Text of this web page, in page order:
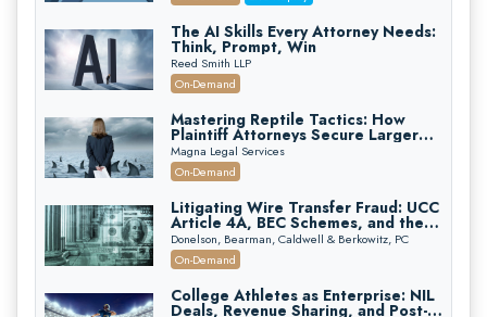
The AI Skills Every Attorney Needs:
Think, Prompt, Win
Reed Smith LLP
On-Demand
Mastering Reptile Tactics: How
Plaintiff Attorneys Secure Larger
Verdicts and How Defendant
Attorneys Can Avoid Them (2026
Edition)
Magna Legal Services
On-Demand
Litigating Wire Transfer Fraud: UCC
Article 4A, BEC Schemes, and the
First 72 Hours That Define
Recovery
Donelson, Bearman, Caldwell & Berkowitz, PC
On-Demand
College Athletes as Enterprise: NIL
Deals, Revenue Sharing, and Post-